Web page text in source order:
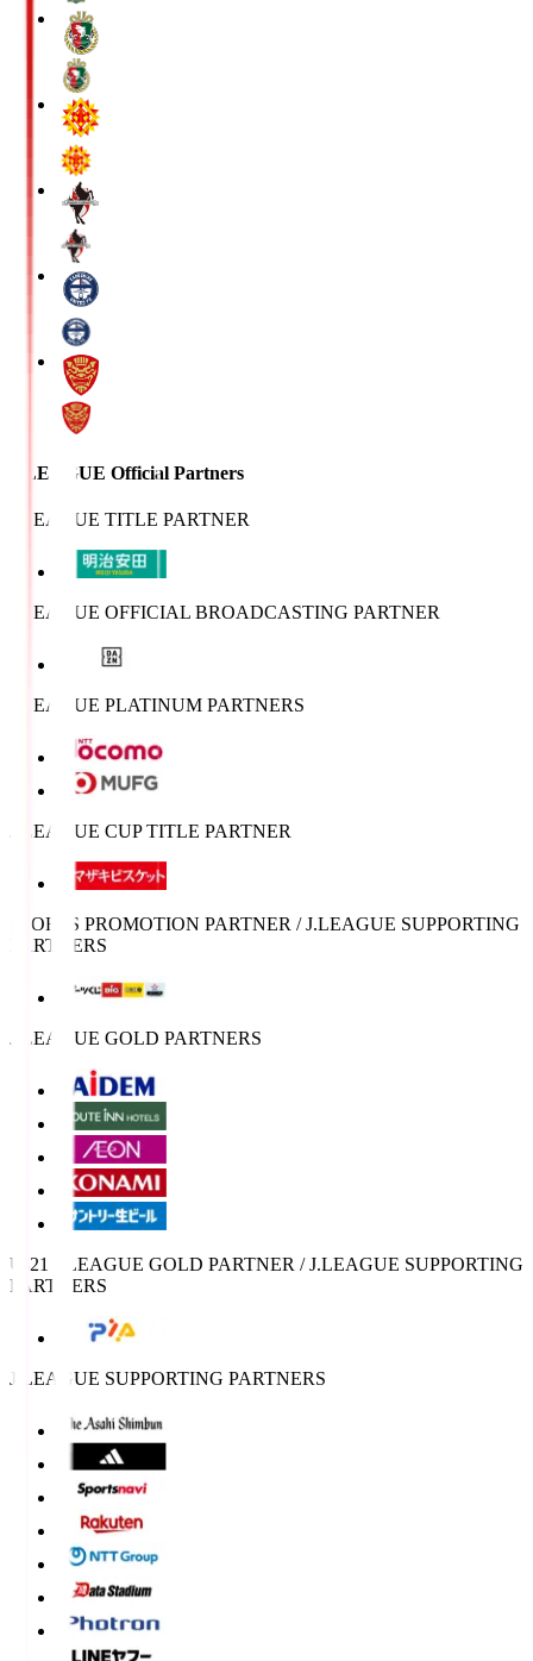
J.LEAGUE Official Partners
J.LEAGUE TITLE PARTNER
J.LEAGUE OFFICIAL BROADCASTING PARTNER
J.LEAGUE PLATINUM PARTNERS
J.LEAGUE CUP TITLE PARTNER
SPORTS PROMOTION PARTNER / J.LEAGUE SUPPORTING
PARTNERS
J.LEAGUE GOLD PARTNERS
U-21 J.LEAGUE GOLD PARTNER / J.LEAGUE SUPPORTING
PARTNERS
J.LEAGUE SUPPORTING PARTNERS